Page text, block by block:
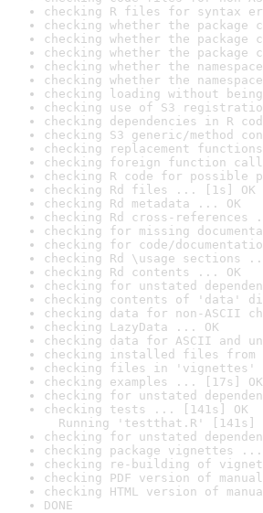
checking R files for syntax
checking whether the
checking whether the
checking whether the
checking whether the
checking whether the
checking loading without
checking use of S3
checking dependencies in R
checking S3 generic/method
checking replacement
checking foreign function
checking R code for possible
checking Rd files ... [1s] OK
checking Rd metadata ... OK
checking Rd cross-references
checking for missing
checking for code/
checking Rd \usage sections
checking Rd contents ... OK
checking for unstated
checking contents of 'data'
checking data for non-ASCII
checking LazyData ... OK
checking data for ASCII and
checking installed files
checking files in 'vignettes'
checking examples ... [17s] OK
checking for unstated
checking tests ... [141s] OK
Running 'testthat.R' [141s]
checking for unstated
checking package vignettes ...
checking re-building of
checking PDF version of
checking HTML version of
DONE